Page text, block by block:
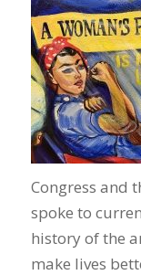
Congress and
spoke to
history of the
make lives